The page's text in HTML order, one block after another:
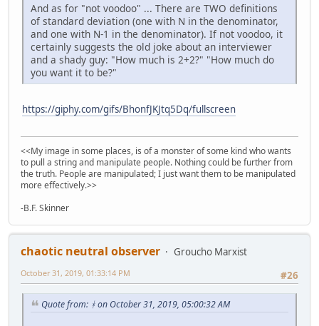
And as for "not voodoo" ... There are TWO definitions
of standard deviation (one with N in the denominator,
and one with N-1 in the denominator). If not voodoo, it
certainly suggests the old joke about an interviewer
and a shady guy: "How much is 2+2?" "How much do
you want it to be?"
https://giphy.com/gifs/BhonfJKJtq5Dq/fullscreen
<<My image in some places, is of a monster of some kind who wants
to pull a string and manipulate people. Nothing could be further from
the truth. People are manipulated; I just want them to be manipulated
more effectively.>>
-B.F. Skinner
chaotic neutral observer
Groucho Marxist
#26
October 31, 2019, 01:33:14 PM
Quote from: ᚼ on October 31, 2019, 05:00:32 AM